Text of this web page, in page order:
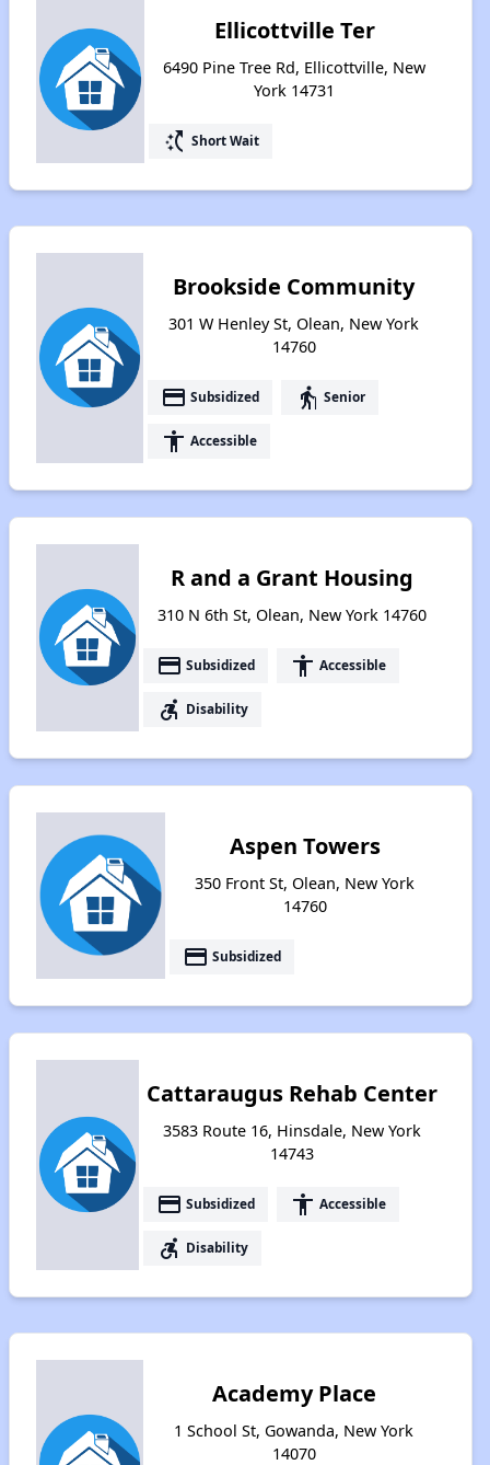
Ellicottville Ter
6490 Pine Tree Rd, Ellicottville, New
York 14731
switch_access_shortcut Short Wait
Brookside Community
301 W Henley St, Olean, New York
14760
payment Subsidized elderly Senior
accessibility Accessible
R and a Grant Housing
310 N 6th St, Olean, New York 14760
payment Subsidized accessibility Accessible
accessible_forward Disability
Aspen Towers
350 Front St, Olean, New York
14760
payment Subsidized
Cattaraugus Rehab Center
3583 Route 16, Hinsdale, New York
14743
payment Subsidized accessibility Accessible
accessible_forward Disability
Academy Place
1 School St, Gowanda, New York
14070